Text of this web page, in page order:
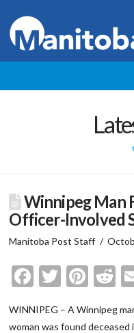
Winnipeg Man
Officer-Involved
Manitoba Post Staff
Facebook
Twitter
WINNIPEG – A Winnipeg
woman was found